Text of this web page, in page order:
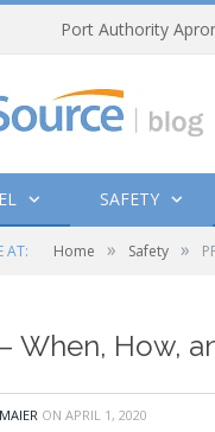
Port Authority
SAFETY
AT: Home » Safety »
When, How,
ON APRIL 1, 2020